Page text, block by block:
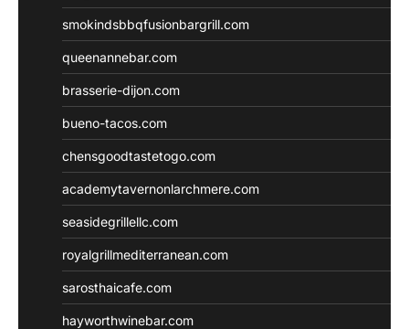
smokindsbbqfusionbargrill.com
queenannebar.com
brasserie-dijon.com
bueno-tacos.com
chensgoodtastetogo.com
academytavernonlarchmere.com
seasidegrillellc.com
royalgrillmediterranean.com
sarosthaicafe.com
hayworthwinebar.com